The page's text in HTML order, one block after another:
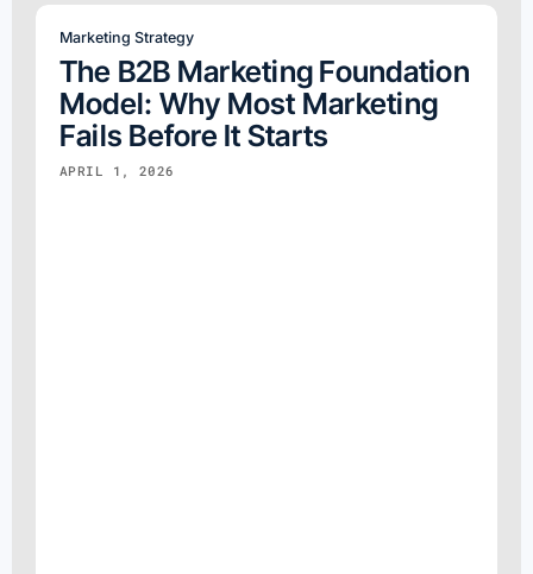
Marketing Strategy
The B2B Marketing Foundation
Model: Why Most Marketing
Fails Before It Starts
APRIL 1, 2026